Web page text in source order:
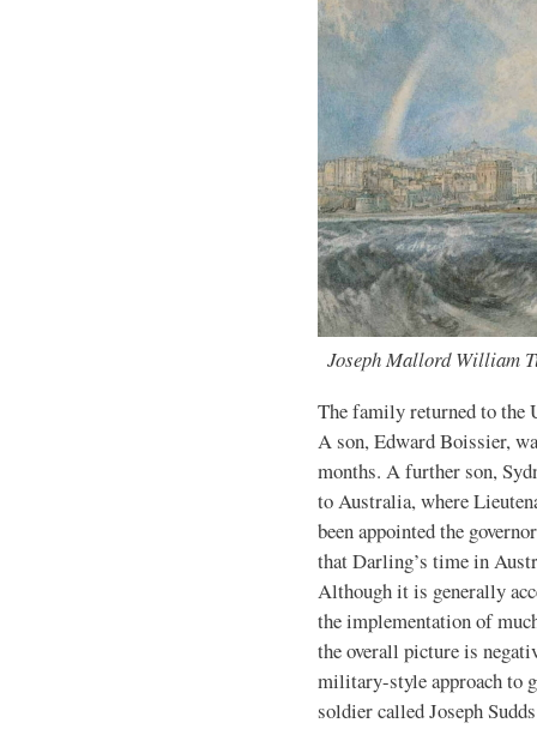
Joseph Mallord William
The family returned to the
A son, Edward Boissier,
months. A further son,
to Australia, where
been appointed the
that Darling’s time in
Although it is generally
the implementation of
the overall picture is
military-style approach to
soldier called Joseph